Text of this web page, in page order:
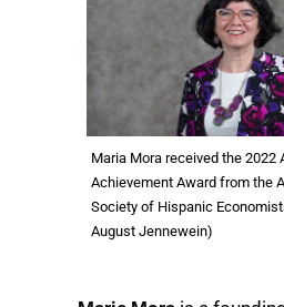
Maria Mora received the 2022
Achievement Award from the
Society of Hispanic
August Jennewein)